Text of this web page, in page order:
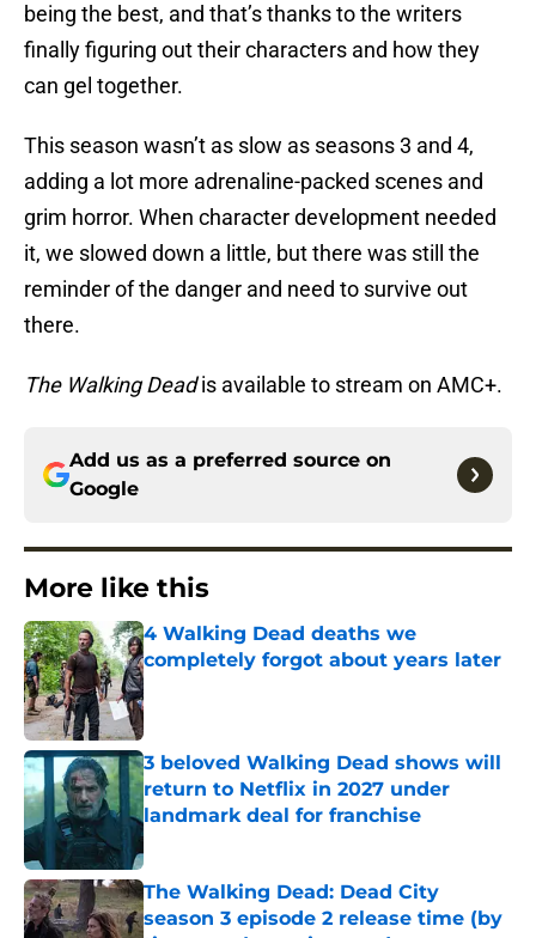
being the best, and that’s thanks to the writers
finally figuring out their characters and how they
can gel together.
This season wasn’t as slow as seasons 3 and 4,
adding a lot more adrenaline-packed scenes and
grim horror. When character development needed
it, we slowed down a little, but there was still the
reminder of the danger and need to survive out
there.
The Walking Deadis available to stream on AMC+.
Add us as a preferred source on
Google
More like this
4 Walking Dead deaths we
completely forgot about years later
Published by on Invalid Date
3 beloved Walking Dead shows will
return to Netflix in 2027 under
landmark deal for franchise
Published by on Invalid Date
The Walking Dead: Dead City
season 3 episode 2 release time (by